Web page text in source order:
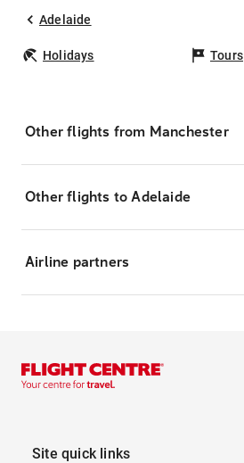
Adelaide
Holidays Tours
Other flights from Manchester
Other flights to Adelaide
Airline partners
Site quick links